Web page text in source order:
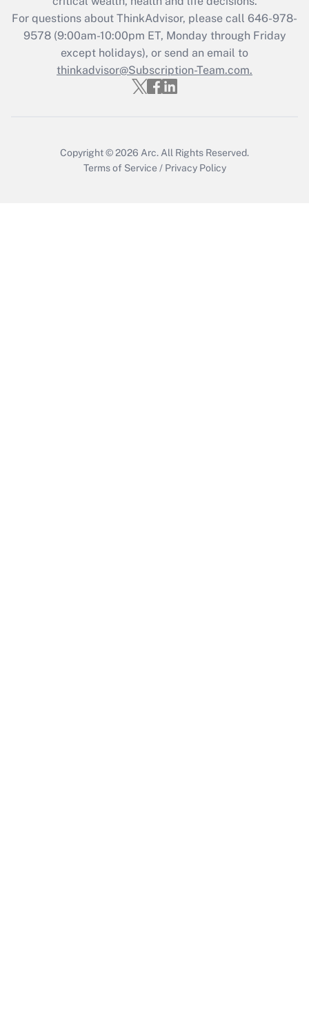
during 2020 and 2021?
Get Answer
Recently Updated Q&As
Who must file a return?
For questions about ThinkAdvisor, please call 646-978-
9578(9:00am-10:00pm ET, Monday through Friday
except holidays), or send an email to
thinkadvisor@Subscription-Team.com.
Copyright © 2026 Arc. All Rights Reserved.
Terms of Service / Privacy Policy